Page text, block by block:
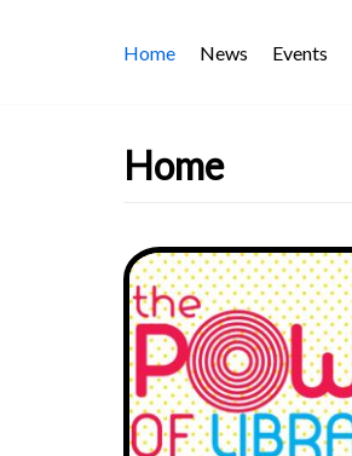
Home News Events
Home